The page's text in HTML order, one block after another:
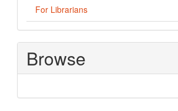
For Librarians
Browse